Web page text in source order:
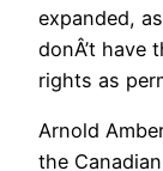
expanded,
donÂ’t have
rights as
Arnold
the